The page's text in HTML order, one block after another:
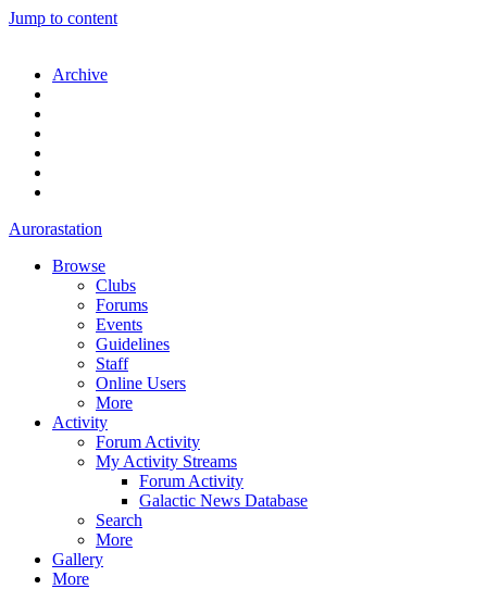
Jump to content
Archive
Aurorastation
Browse
Clubs
Forums
Events
Guidelines
Staff
Online Users
More
Activity
Forum Activity
My Activity Streams
Forum Activity
Galactic News Database
Search
More
Gallery
More